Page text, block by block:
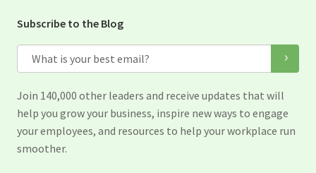
Subscribe to the Blog
Email
Join 140,000 other leaders and receive updates that will
help you grow your business, inspire new ways to engage
your employees, and resources to help your workplace run
smoother.